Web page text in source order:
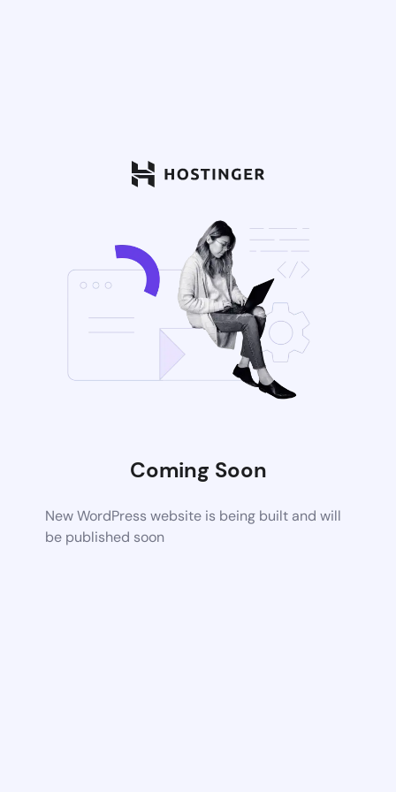
Coming Soon
New WordPress website is being built and will
be published soon